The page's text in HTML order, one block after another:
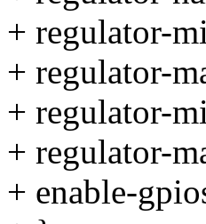
+ regulator-
+ regulator-
+ regulator-
+ regulator-
+ enable-